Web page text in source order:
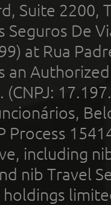
Suite 2200,
Seguros De
at Rua
an
(CNPJ:
Process
including
nib Travel